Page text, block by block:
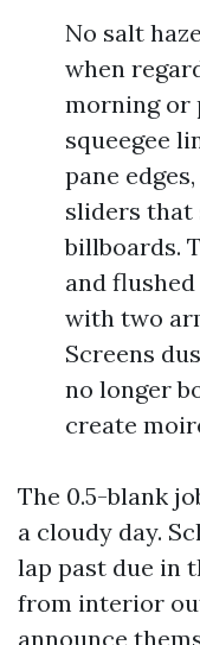
No salt
when
morning or
squeegee
pane
sliders that
billboards.
and
with two
Screens
no longer
create
The 0.5-blank
a cloudy day.
lap past due in
from interior
announce